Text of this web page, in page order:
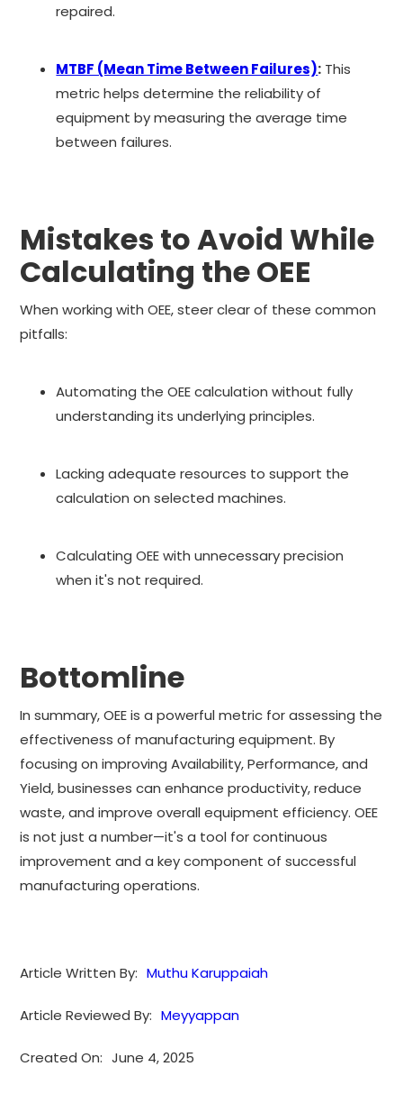
repaired.
MTBF (Mean Time Between Failures): This
metric helps determine the reliability of
equipment by measuring the average time
between failures.
Mistakes to Avoid While
Calculating the OEE
When working with OEE, steer clear of these common
pitfalls:
Automating the OEE calculation without fully
understanding its underlying principles.
Lacking adequate resources to support the
calculation on selected machines.
Calculating OEE with unnecessary precision
when it's not required.
Bottomline
In summary, OEE is a powerful metric for assessing the
effectiveness of manufacturing equipment. By
focusing on improving Availability, Performance, and
Yield, businesses can enhance productivity, reduce
waste, and improve overall equipment efficiency. OEE
is not just a number—it's a tool for continuous
improvement and a key component of successful
manufacturing operations.
Article Written By: Muthu Karuppaiah
Article Reviewed By: Meyyappan
Created On: June 4, 2025